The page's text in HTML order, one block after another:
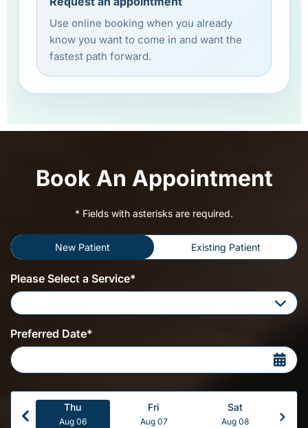
Use online booking when you already
know you want to come in and want the
fastest path forward.
Book An Appointment
* Fields with asterisks are required.
New Patient Existing Patient
Please Select a Service*
Preferred Date*
Thu
Aug 06
Fri
Aug 07
Sat
Aug 08